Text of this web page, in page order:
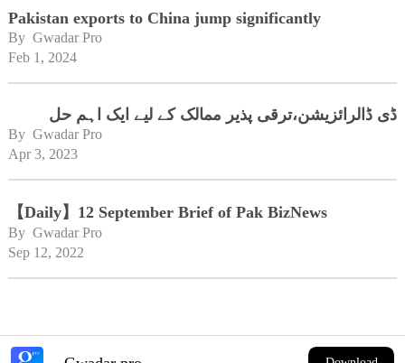
Pakistan exports to China jump significantly
By Gwadar Pro
Feb 1, 2024
ڈی ڈالرائزیشن،ترقی پذیر ممالک کے لیے ایک اہم حل
By Gwadar Pro
Apr 3, 2023
【Daily】12 September Brief of Pak BizNews
By Gwadar Pro
Sep 12, 2022